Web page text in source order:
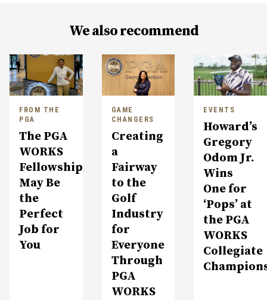
We also recommend
FROM THE
PGA
The PGA
WORKS
Fellowship
May Be
the
Perfect
Job for
You
GAME
CHANGERS
Creating
a
Fairway
to the
Golf
Industry
for
Everyone
Through
PGA
WORKS
EVENTS
Howard’s
Gregory
Odom Jr.
Wins
One for
‘Pops’ at
the PGA
WORKS
Collegiate